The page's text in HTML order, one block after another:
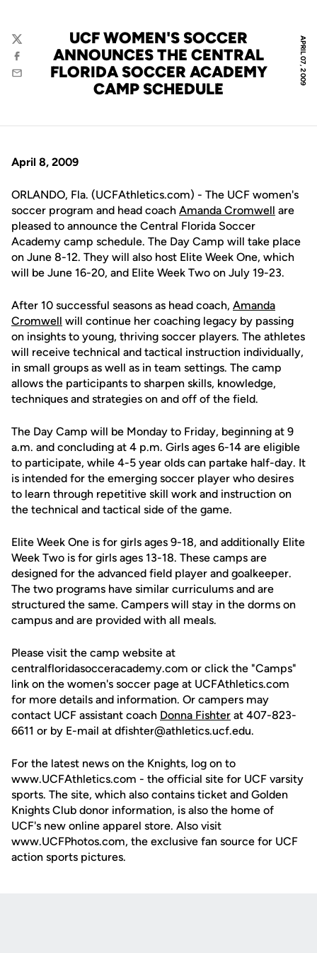
APRIL 07, 2009
UCF WOMEN'S SOCCER
ANNOUNCES THE CENTRAL
FLORIDA SOCCER ACADEMY
CAMP SCHEDULE
Twitter
Facebook
Email
April 8, 2009
ORLANDO, Fla. (UCFAthletics.com) - The UCF women's
soccer program and head coach Amanda Cromwell are
pleased to announce the Central Florida Soccer
Academy camp schedule. The Day Camp will take place
on June 8-12. They will also host Elite Week One, which
will be June 16-20, and Elite Week Two on July 19-23.
After 10 successful seasons as head coach, Amanda
Cromwell will continue her coaching legacy by passing
on insights to young, thriving soccer players. The athletes
will receive technical and tactical instruction individually,
in small groups as well as in team settings. The camp
allows the participants to sharpen skills, knowledge,
techniques and strategies on and off of the field.
The Day Camp will be Monday to Friday, beginning at 9
a.m. and concluding at 4 p.m. Girls ages 6-14 are eligible
to participate, while 4-5 year olds can partake half-day. It
is intended for the emerging soccer player who desires
to learn through repetitive skill work and instruction on
the technical and tactical side of the game.
Elite Week One is for girls ages 9-18, and additionally Elite
Week Two is for girls ages 13-18. These camps are
designed for the advanced field player and goalkeeper.
The two programs have similar curriculums and are
structured the same. Campers will stay in the dorms on
campus and are provided with all meals.
Please visit the camp website at
centralfloridasocceracademy.com or click the "Camps"
link on the women's soccer page at UCFAthletics.com
for more details and information. Or campers may
contact UCF assistant coach Donna Fishter at 407-823-
6611 or by E-mail at dfishter@athletics.ucf.edu.
For the latest news on the Knights, log on to
www.UCFAthletics.com - the official site for UCF varsity
sports. The site, which also contains ticket and Golden
Knights Club donor information, is also the home of
UCF's new online apparel store. Also visit
www.UCFPhotos.com, the exclusive fan source for UCF
action sports pictures.